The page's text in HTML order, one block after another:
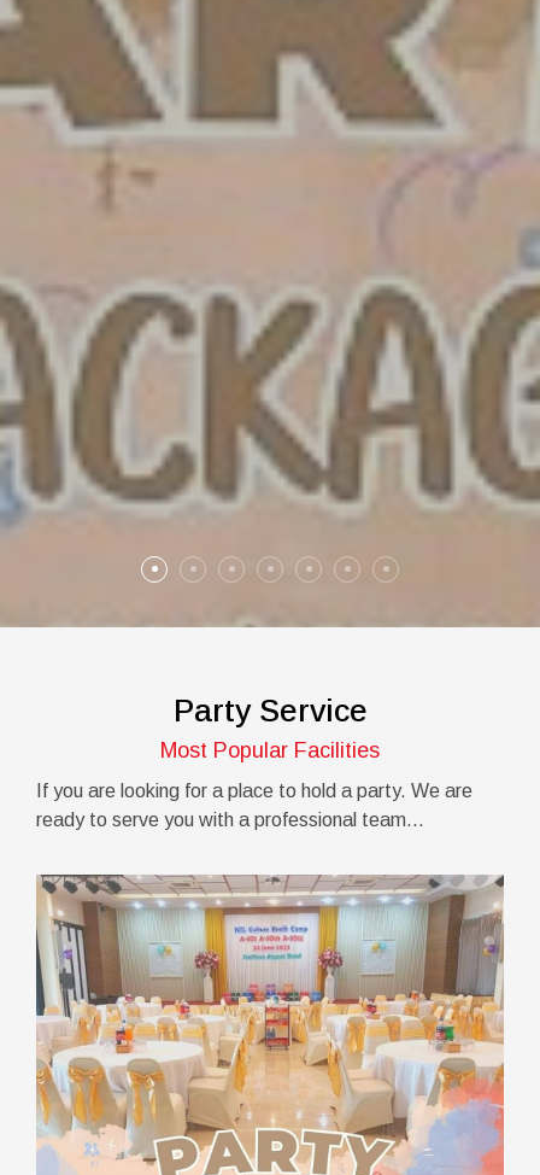
Party Service
Most Popular Facilities
If you are looking for a place to hold a party. We are
ready to serve you with a professional team...